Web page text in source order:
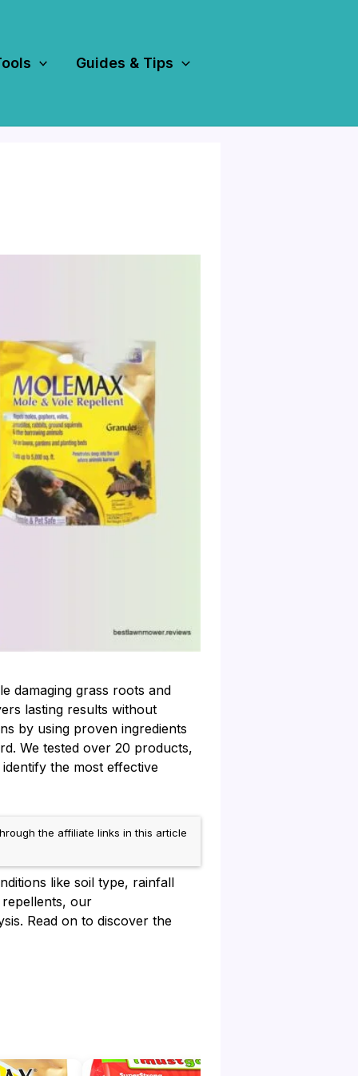
Guides & Tips
damaging grass roots and
lasting results without
by using proven ingredients
We tested over 20 products,
the most effective
the affiliate links in this article
like soil type, rainfall
our
Read on to discover the